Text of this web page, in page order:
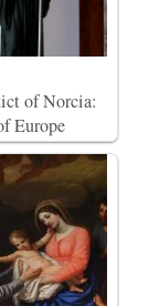
of Norcia:
Europe